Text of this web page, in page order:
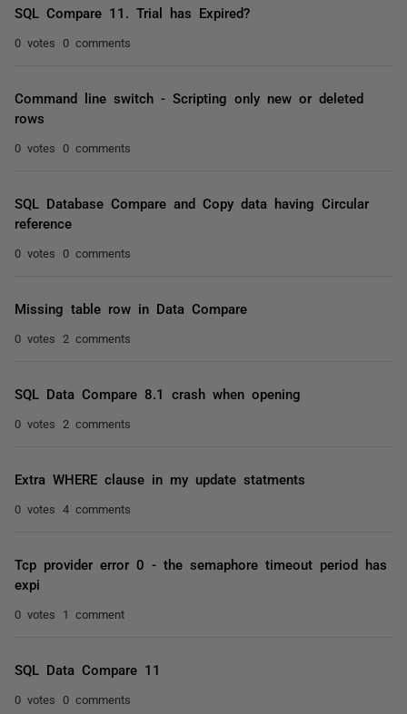
SQL Compare 11. Trial has Expired?
0 votes 0 comments
Command line switch - Scripting only new or deleted
rows
0 votes 0 comments
SQL Database Compare and Copy data having Circular
reference
0 votes 0 comments
Missing table row in Data Compare
0 votes 2 comments
SQL Data Compare 8.1 crash when opening
0 votes 2 comments
Extra WHERE clause in my update statments
0 votes 4 comments
Tcp provider error 0 - the semaphore timeout period has
expi
0 votes 1 comment
SQL Data Compare 11
0 votes 0 comments